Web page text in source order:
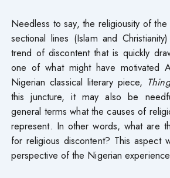
Needless to say, the religiousity of
sectional lines (Islam and
trend of discontent that is quickly
one of what might have motivated
Nigerian classical literary piece,
this juncture, it may also be
general terms what the causes of
represent. In other words, what are
for religious discontent? This aspect
perspective of the Nigerian